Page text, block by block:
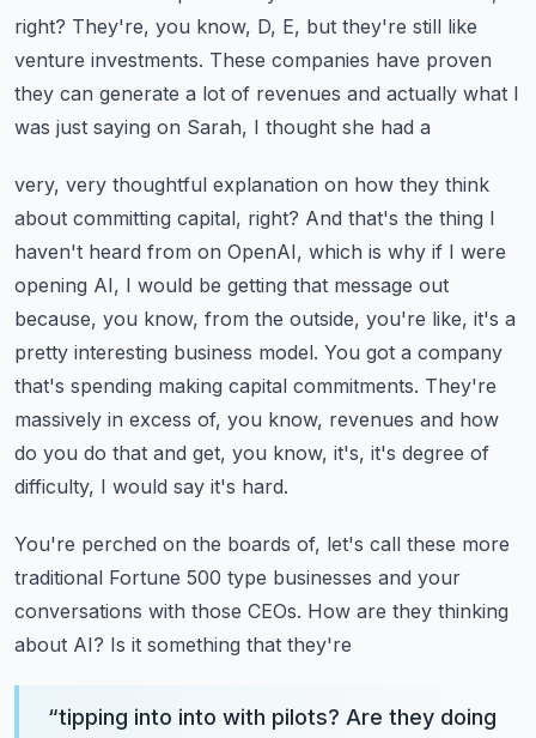
right? They're, you know, D, E, but they're still like
venture investments. These companies have proven
they can generate a lot of revenues and actually what I
was just saying on Sarah, I thought she had a
very, very thoughtful explanation on how they think
about committing capital, right? And that's the thing I
haven't heard from on OpenAI, which is why if I were
opening AI, I would be getting that message out
because, you know, from the outside, you're like, it's a
pretty interesting business model. You got a company
that's spending making capital commitments. They're
massively in excess of, you know, revenues and how
do you do that and get, you know, it's, it's degree of
difficulty, I would say it's hard.
You're perched on the boards of, let's call these more
traditional Fortune 500 type businesses and your
conversations with those CEOs. How are they thinking
about AI? Is it something that they're
“tipping into into with pilots? Are they doing